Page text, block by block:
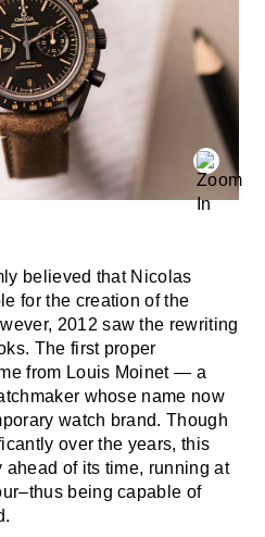
believed that Nicolas
for the creation of the
2012 saw the rewriting
The first proper
from Louis Moinet — a
whose name now
watch brand. Though
over the years, this
of its time, running at
being capable of